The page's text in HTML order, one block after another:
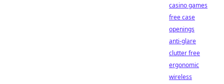
casino games
free case
openings
anti-glare
clutter free
ergonomic
wireless